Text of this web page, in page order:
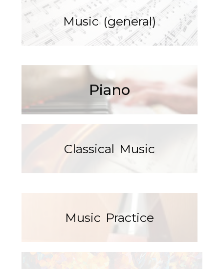
Music (general)
Read More
Piano
Classical Music
Music Practice